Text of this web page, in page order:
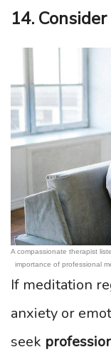
14.
A compassionate therapist
importance of professional
If meditation
anxiety or
seek